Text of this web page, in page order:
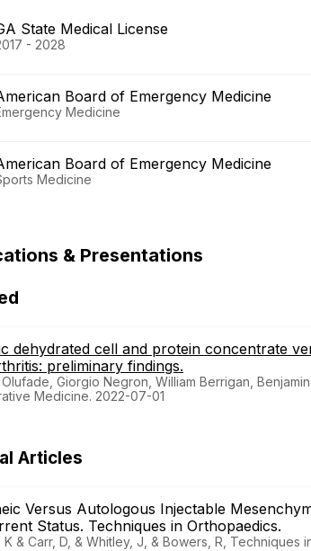
State Medical License
- 2028
Board of Emergency Medicine
Medicine
Board of Emergency Medicine
Medicine
& Presentations
dehydrated cell and protein concentrate
preliminary findings.
Giorgio Negron, William Berrigan,
Medicine. 2022-07-01
Articles
Versus Autologous Injectable
Status. Techniques in Orthopaedics.
K & Carr, D, & Whitley, J, & Bowers, R, Techniques